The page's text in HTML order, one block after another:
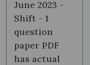
June 2023 -
Shift - 1
question
paper PDF
has actual